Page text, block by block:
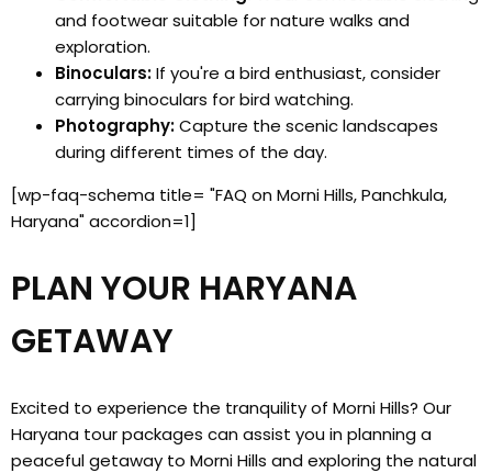
and footwear suitable for nature walks and
exploration.
Binoculars:If you're a bird enthusiast, consider
carrying binoculars for bird watching.
Photography:Capture the scenic landscapes
during different times of the day.
[wp-faq-schema title= "FAQ on Morni Hills, Panchkula,
Haryana" accordion=1]
PLAN YOUR HARYANA
GETAWAY
Excited to experience the tranquility of Morni Hills? Our
Haryana tour packages can assist you in planning a
peaceful getaway to Morni Hills and exploring the natural